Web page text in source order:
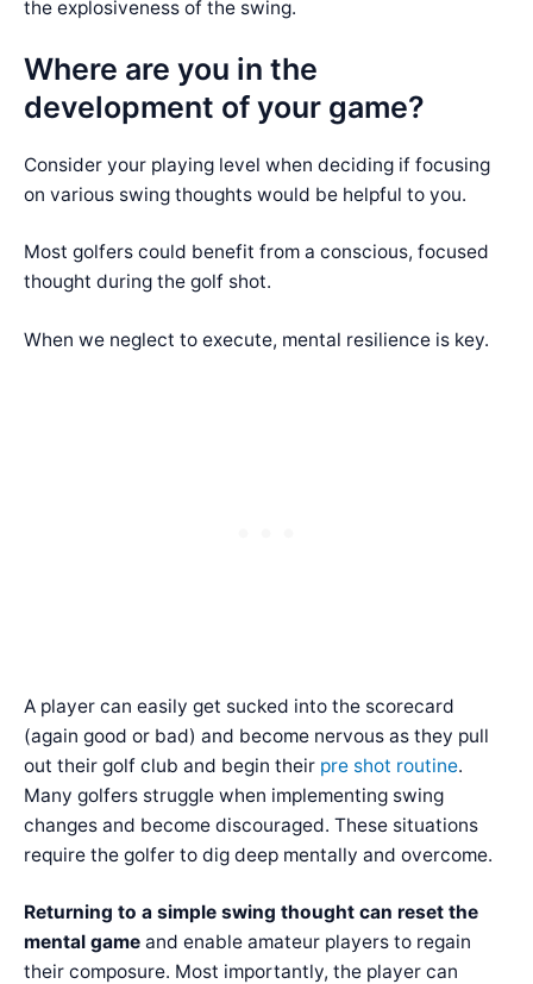
the explosiveness of the swing.
Where are you in the
development of your game?
Consider your playing level when deciding if focusing
on various swing thoughts would be helpful to you.
Most golfers could benefit from a conscious, focused
thought during the golf shot.
When we neglect to execute, mental resilience is key.
A player can easily get sucked into the scorecard
(again good or bad) and become nervous as they pull
out their golf club and begin their pre shot routine.
Many golfers struggle when implementing swing
changes and become discouraged. These situations
require the golfer to dig deep mentally and overcome.
Returning to a simple swing thought can reset the
mental game and enable amateur players to regain
their composure. Most importantly, the player can